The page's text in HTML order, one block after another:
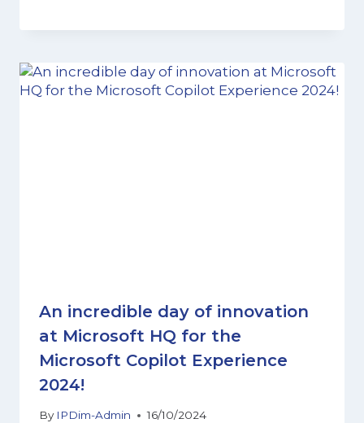
An incredible day of innovation
at Microsoft HQ for the
Microsoft Copilot Experience
2024!
By IPDim-Admin 16/10/2024